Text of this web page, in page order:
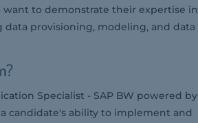
want to demonstrate their expertise in
data provisioning, modeling, and data
Specialist - SAP BW powered by
a candidate's ability to implement and